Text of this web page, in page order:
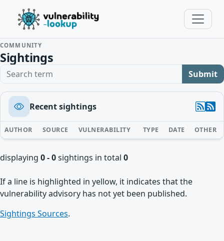
COMMUNITY
Sightings
Search term Submit
Recent sightings
AUTHOR SOURCE VULNERABILITY TYPE DATE OTHER
displaying 0 - 0sightings in total 0
If a line is highlighted in yellow, it indicates that the
vulnerability advisory has not yet been published.
Sightings Sources.